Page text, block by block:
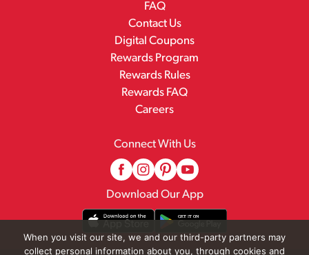
FAQ
Contact Us
Digital Coupons
Rewards Program
Rewards Rules
Rewards FAQ
Careers
Connect With Us
Download Our App
When you visit our site, we and our third-party partners may
collect personal information about you, through cookies and